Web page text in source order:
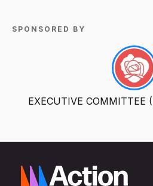
SPONSORED BY
EXECUTIVE COMMITTEE